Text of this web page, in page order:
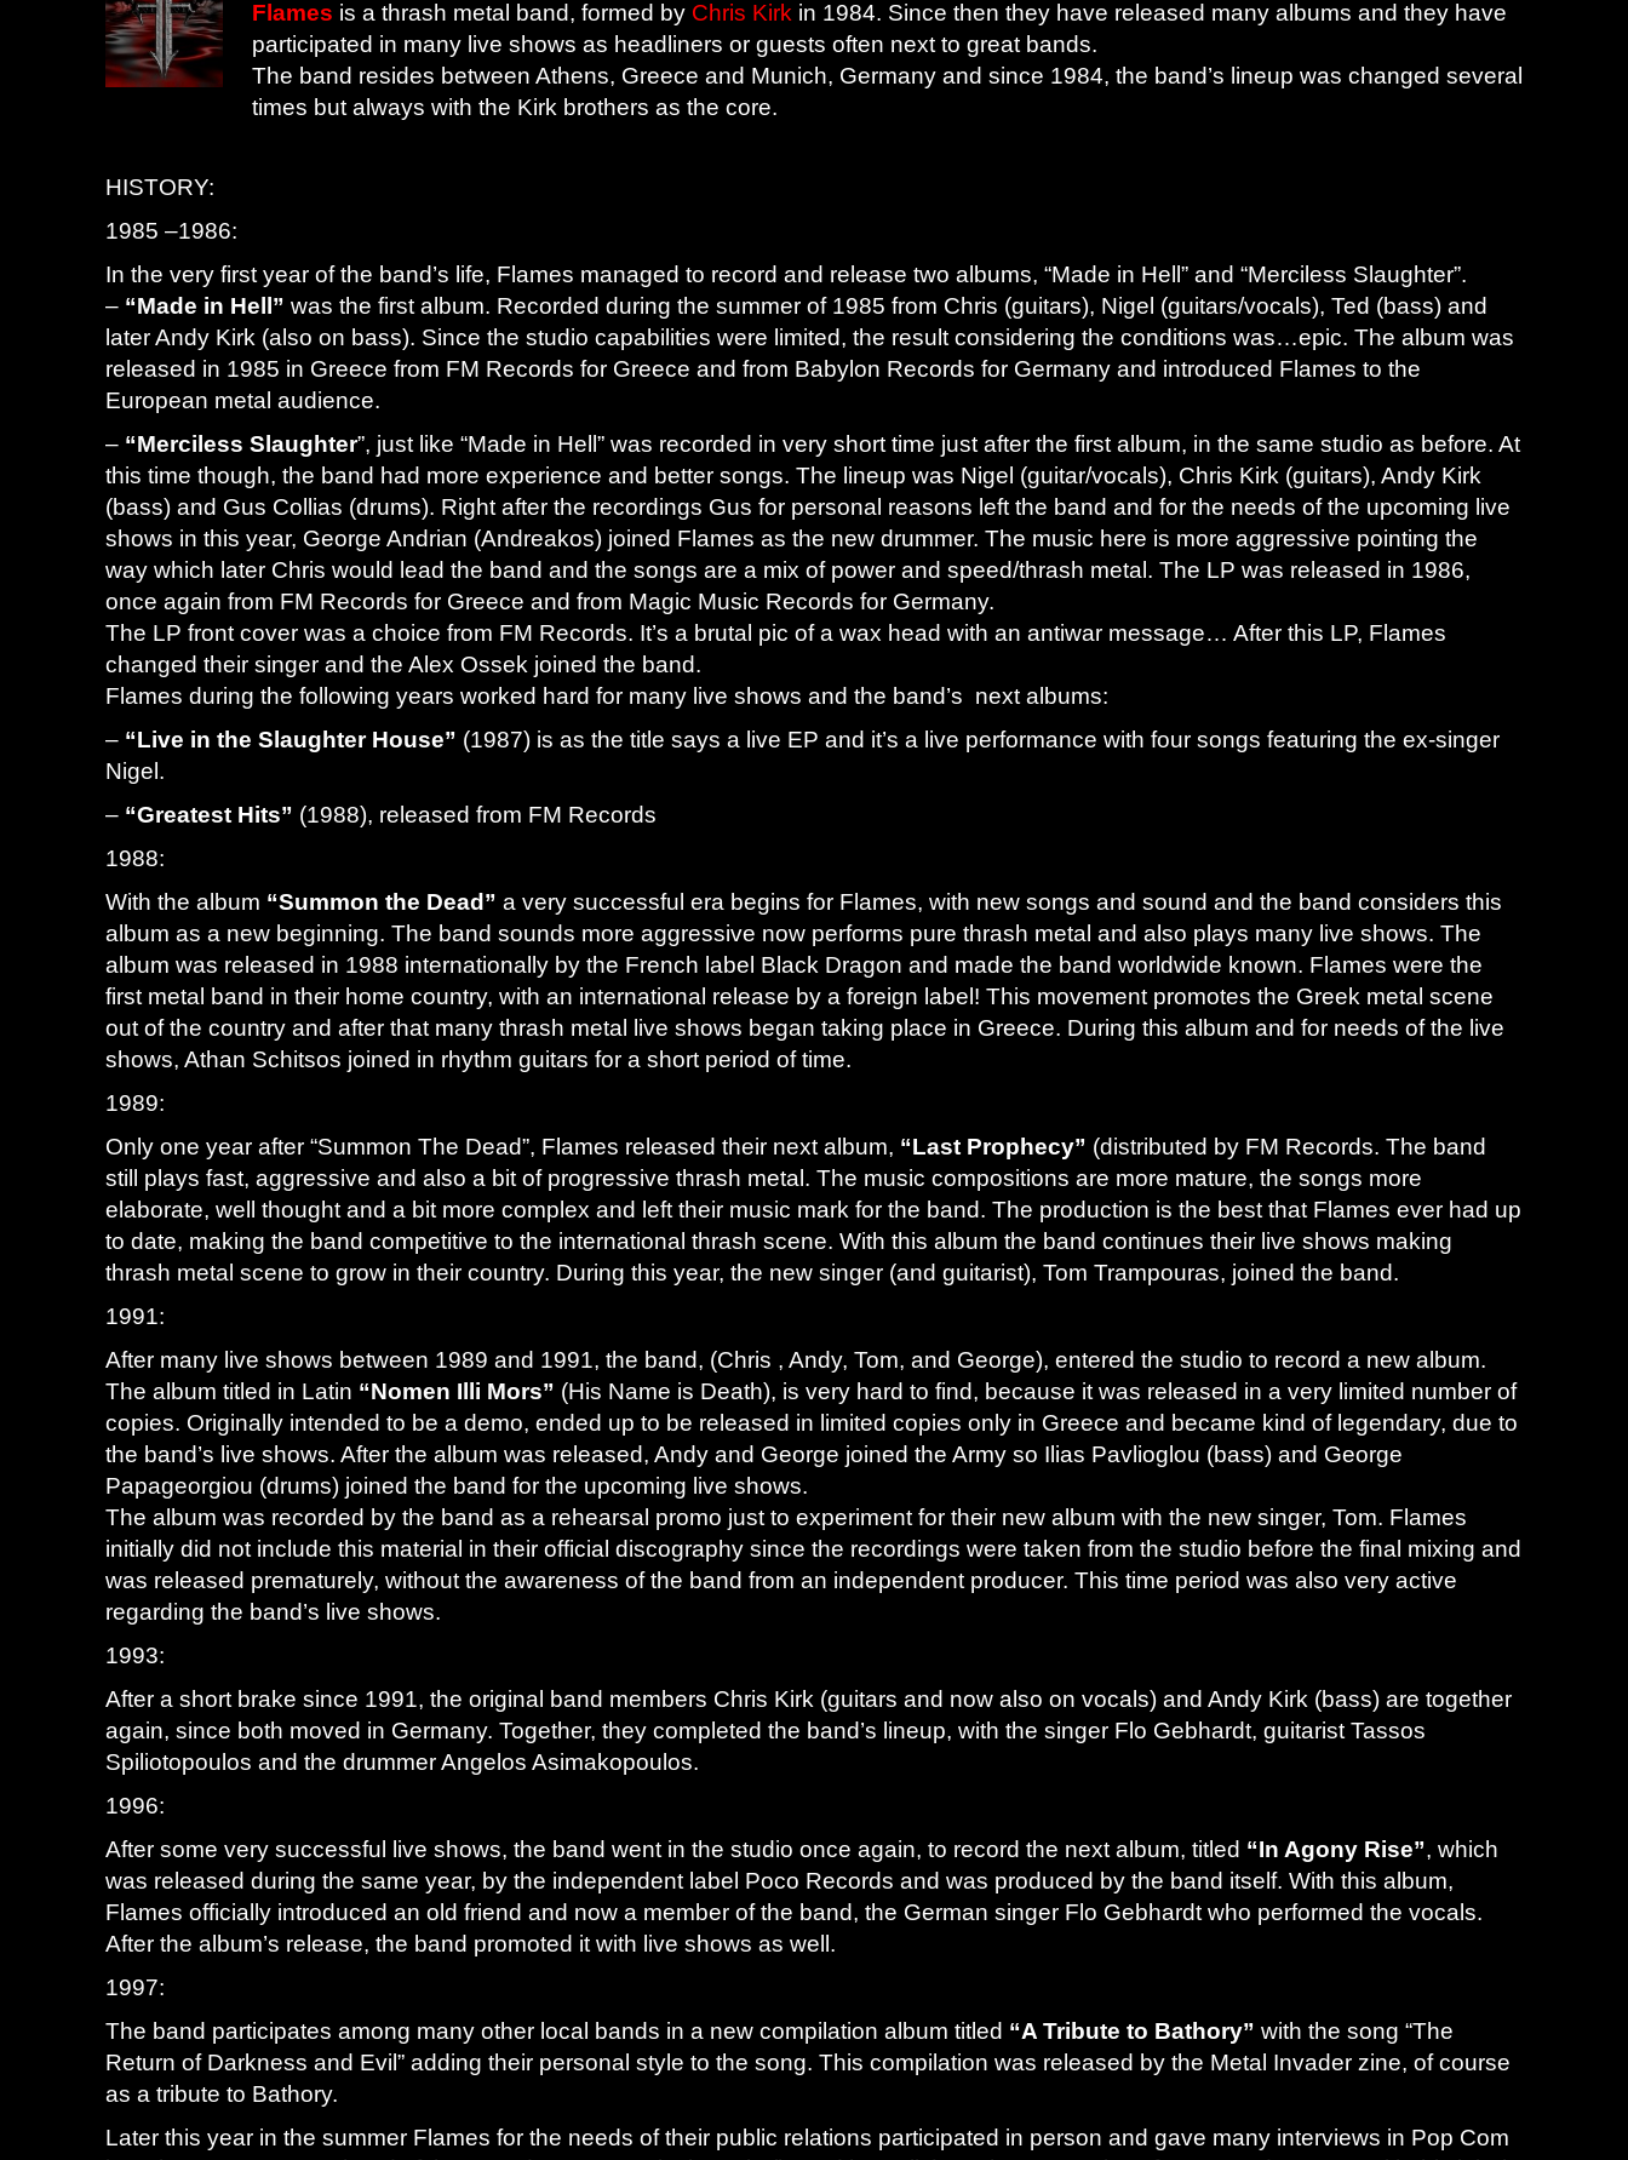
Flames is a thrash metal band, formed by Chris Kirk in 1984. Since then they have released many albums and they have
participated in many live shows as headliners or guests often next to great bands.
The band resides between Athens, Greece and Munich, Germany and since 1984, the band’s lineup was changed several
times but always with the Kirk brothers as the core.
HISTORY:
1985 –1986:
In the very first year of the band’s life, Flames managed to record and release two albums, “Made in Hell” and “Merciless Slaughter”.
– “Made in Hell” was the first album. Recorded during the summer of 1985 from Chris (guitars), Nigel (guitars/vocals), Ted (bass) and
later Andy Kirk (also on bass). Since the studio capabilities were limited, the result considering the conditions was…epic. The album was
released in 1985 in Greece from FM Records for Greece and from Babylon Records for Germany and introduced Flames to the
European metal audience.
– “Merciless Slaughter”, just like “Made in Hell” was recorded in very short time just after the first album, in the same studio as before. At
this time though, the band had more experience and better songs. The lineup was Nigel (guitar/vocals), Chris Kirk (guitars), Andy Kirk
(bass) and Gus Collias (drums). Right after the recordings Gus for personal reasons left the band and for the needs of the upcoming live
shows in this year, George Andrian (Andreakos) joined Flames as the new drummer. The music here is more aggressive pointing the
way which later Chris would lead the band and the songs are a mix of power and speed/thrash metal. The LP was released in 1986,
once again from FM Records for Greece and from Magic Music Records for Germany.
The LP front cover was a choice from FM Records. It’s a brutal pic of a wax head with an antiwar message… After this LP, Flames
changed their singer and the Alex Ossek joined the band.
Flames during the following years worked hard for many live shows and the band’s next albums:
– “Live in the Slaughter House” (1987) is as the title says a live EP and it’s a live performance with four songs featuring the ex-singer
Nigel.
– “Greatest Hits” (1988), released from FM Records
1988:
With the album “Summon the Dead” a very successful era begins for Flames, with new songs and sound and the band considers this
album as a new beginning. The band sounds more aggressive now performs pure thrash metal and also plays many live shows. The
album was released in 1988 internationally by the French label Black Dragon and made the band worldwide known. Flames were the
first metal band in their home country, with an international release by a foreign label! This movement promotes the Greek metal scene
out of the country and after that many thrash metal live shows began taking place in Greece. During this album and for needs of the live
shows, Athan Schitsos joined in rhythm guitars for a short period of time.
1989:
Only one year after “Summon The Dead”, Flames released their next album, “Last Prophecy” (distributed by FM Records. The band
still plays fast, aggressive and also a bit of progressive thrash metal. The music compositions are more mature, the songs more
elaborate, well thought and a bit more complex and left their music mark for the band. The production is the best that Flames ever had up
to date, making the band competitive to the international thrash scene. With this album the band continues their live shows making
thrash metal scene to grow in their country. During this year, the new singer (and guitarist), Tom Trampouras, joined the band.
1991:
After many live shows between 1989 and 1991, the band, (Chris , Andy, Tom, and George), entered the studio to record a new album.
The album titled in Latin “Nomen Illi Mors” (His Name is Death), is very hard to find, because it was released in a very limited number of
copies. Originally intended to be a demo, ended up to be released in limited copies only in Greece and became kind of legendary, due to
the band’s live shows. After the album was released, Andy and George joined the Army so Ilias Pavlioglou (bass) and George
Papageorgiou (drums) joined the band for the upcoming live shows.
The album was recorded by the band as a rehearsal promo just to experiment for their new album with the new singer, Tom. Flames
initially did not include this material in their official discography since the recordings were taken from the studio before the final mixing and
was released prematurely, without the awareness of the band from an independent producer. This time period was also very active
regarding the band’s live shows.
1993:
After a short brake since 1991, the original band members Chris Kirk (guitars and now also on vocals) and Andy Kirk (bass) are together
again, since both moved in Germany. Together, they completed the band’s lineup, with the singer Flo Gebhardt, guitarist Tassos
Spiliotopoulos and the drummer Angelos Asimakopoulos.
1996:
After some very successful live shows, the band went in the studio once again, to record the next album, titled “In Agony Rise”, which
was released during the same year, by the independent label Poco Records and was produced by the band itself. With this album,
Flames officially introduced an old friend and now a member of the band, the German singer Flo Gebhardt who performed the vocals.
After the album’s release, the band promoted it with live shows as well.
1997:
The band participates among many other local bands in a new compilation album titled “A Tribute to Bathory” with the song “The
Return of Darkness and Evil” adding their personal style to the song. This compilation was released by the Metal Invader zine, of course
as a tribute to Bathory.
Later this year in the summer Flames for the needs of their public relations participated in person and gave many interviews in Pop Com